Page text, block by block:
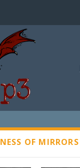
MIRRORS
OF